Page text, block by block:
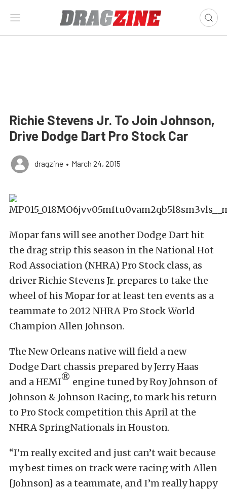
Richie Stevens Jr. To Join Johnson,
Drive Dodge Dart Pro Stock Car
dragzine • March 24, 2015
Mopar fans will see another Dodge Dart hit
the drag strip this season in the National Hot
Rod Association (NHRA) Pro Stock class, as
driver Richie Stevens Jr. prepares to take the
wheel of his Mopar for at least ten events as a
teammate to 2012 NHRA Pro Stock World
Champion Allen Johnson.
The New Orleans native will field a new
Dodge Dart chassis prepared by Jerry Haas
and a HEMI® engine tuned by Roy Johnson of
Johnson & Johnson Racing, to mark his return
to Pro Stock competition this April at the
NHRA SpringNationals in Houston.
“I’m really excited and just can’t wait because
my best times on track were racing with Allen
[Johnson] as a teammate, and I’m really happy